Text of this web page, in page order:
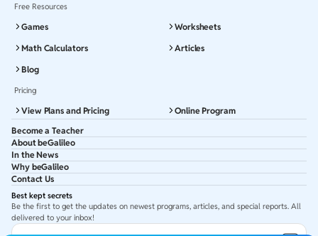
Best kept secrets
Be the first to get the updates on newest programs, articles, and special reports. All
delivered to your inbox!
Free Resources
Games
Worksheets
Math Calculators
Articles
Blog
Pricing
View Plans and Pricing
Online Program
Become a Teacher
About beGalileo
In the News
Why beGalileo
Contact Us